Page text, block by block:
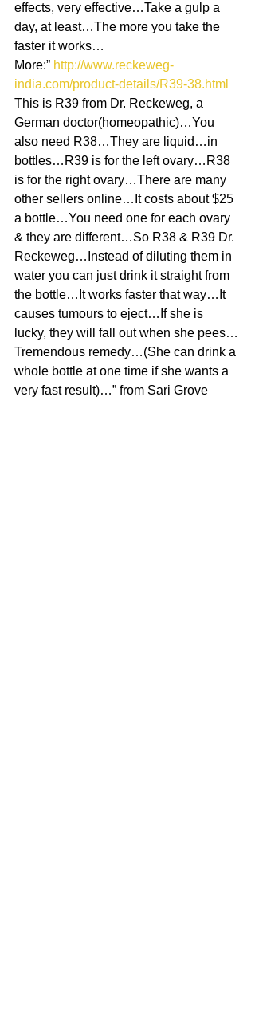
effects, very effective…Take a gulp a
day, at least…The more you take the
faster it works…
More:” http://www.reckeweg-
india.com/product-details/R39-38.html
This is R39 from Dr. Reckeweg, a
German doctor(homeopathic)…You
also need R38…They are liquid…in
bottles…R39 is for the left ovary…R38
is for the right ovary…There are many
other sellers online…It costs about $25
a bottle…You need one for each ovary
& they are different…So R38 & R39 Dr.
Reckeweg…Instead of diluting them in
water you can just drink it straight from
the bottle…It works faster that way…It
causes tumours to eject…If she is
lucky, they will fall out when she pees…
Tremendous remedy…(She can drink a
whole bottle at one time if she wants a
very fast result)…” from Sari Grove